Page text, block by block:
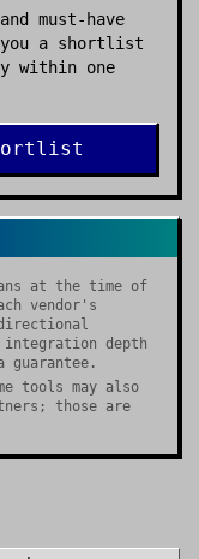
must-have
a shortlist
within one
at the time of
vendor's
depth
tools may also
those are